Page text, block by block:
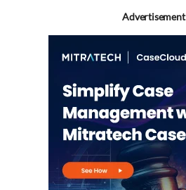
Advertisement